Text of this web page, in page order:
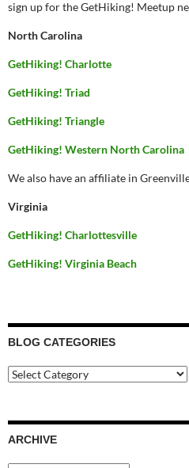
sign up for the GetHiking! Meetup
North Carolina
GetHiking! Charlotte
GetHiking! Triad
GetHiking! Triangle
GetHiking! Western North Carolina
We also have an affiliate in
Virginia
GetHiking! Charlottesville
GetHiking! Virginia Beach
BLOG CATEGORIES
Blog
Categories
ARCHIVE